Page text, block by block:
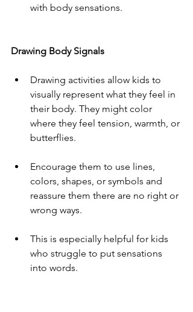
with body sensations.
Drawing Body Signals
Drawing activities allow kids to
visually represent what they feel in
their body. They might color
where they feel tension, warmth, or
butterflies.
Encourage them to use lines,
colors, shapes, or symbols and
reassure them there are no right or
wrong ways.
This is especially helpful for kids
who struggle to put sensations
into words.